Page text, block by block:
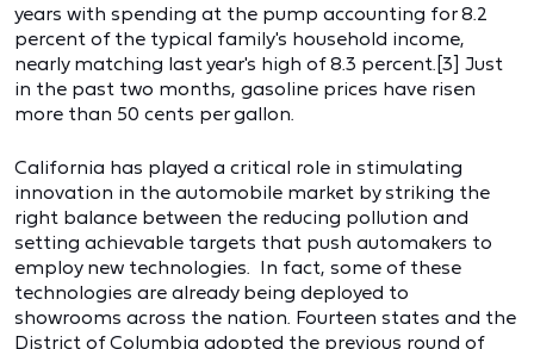
years with spending at the pump accounting for 8.2
percent of the typical family's household income,
nearly matching last year's high of 8.3 percent.[3] Just
in the past two months, gasoline prices have risen
more than 50 cents per gallon.
California has played a critical role in stimulating
innovation in the automobile market by striking the
right balance between the reducing pollution and
setting achievable targets that push automakers to
employ new technologies. In fact, some of these
technologies are already being deployed to
showrooms across the nation. Fourteen states and the
District of Columbia adopted the previous round of